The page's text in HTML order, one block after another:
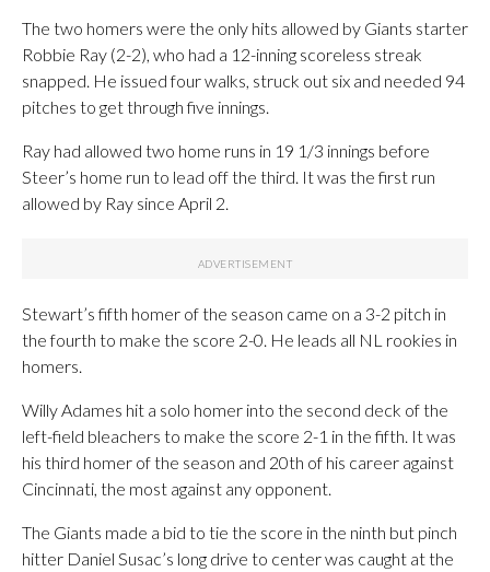
The two homers were the only hits allowed by Giants starter
Robbie Ray (2-2), who had a 12-inning scoreless streak
snapped. He issued four walks, struck out six and needed 94
pitches to get through five innings.
Ray had allowed two home runs in 19 1/3 innings before
Steer’s home run to lead off the third. It was the first run
allowed by Ray since April 2.
Stewart’s fifth homer of the season came on a 3-2 pitch in
the fourth to make the score 2-0. He leads all NL rookies in
homers.
Willy Adames hit a solo homer into the second deck of the
left-field bleachers to make the score 2-1 in the fifth. It was
his third homer of the season and 20th of his career against
Cincinnati, the most against any opponent.
The Giants made a bid to tie the score in the ninth but pinch
hitter Daniel Susac’s long drive to center was caught at the